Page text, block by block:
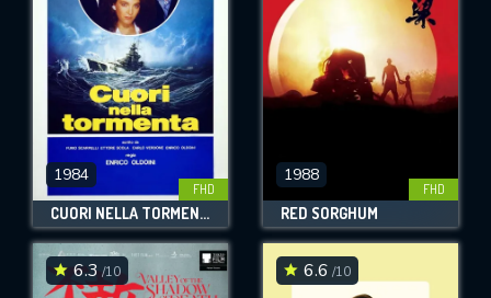
1984
FHD
CUORI NELLA TORMENTA
1988
FHD
RED SORGHUM
6.3 /10 6.6 /10
SUBMIT